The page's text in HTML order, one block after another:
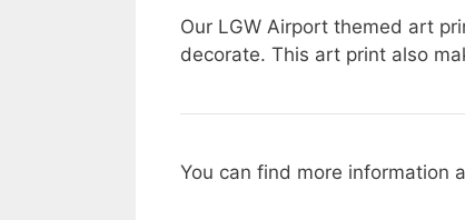
Our LGW Airport themed art
decorate. This art print also
You can find more information